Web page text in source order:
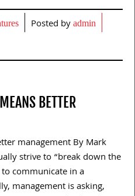
Posted by admin
BETTER
management By Mark
strive to “break down the
communicate in a
management is asking,